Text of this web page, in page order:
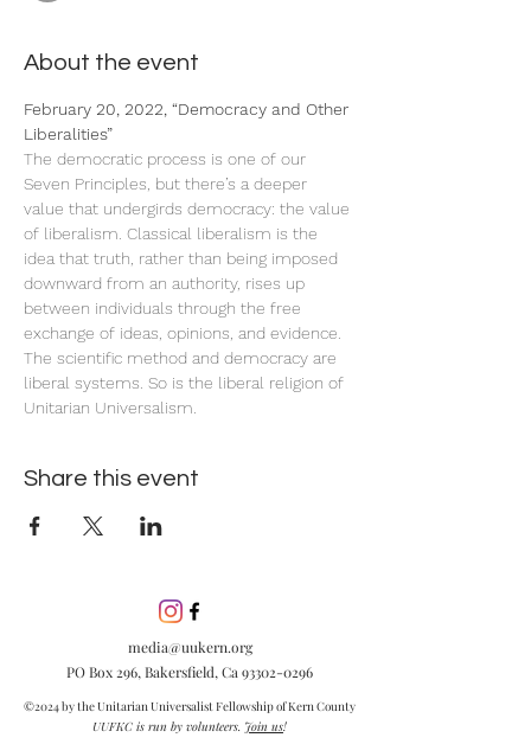
About the event
February 20, 2022, “Democracy and Other
The democratic process is one of our
Seven Principles, but there’s a deeper
value that undergirds democracy: the value
of liberalism. Classical liberalism is the
idea that truth, rather than being imposed
downward from an authority, rises up
between individuals through the free
exchange of ideas, opinions, and evidence.
The scientific method and democracy are
liberal systems. So is the liberal religion of
Unitarian Universalism.
Share this event
media@uukern.org
PO Box 296, Bakersfield, Ca 93302-0296
©2024 by the Unitarian Universalist Fellowship of Kern County
UUFKC is run by volunteers. Join us!